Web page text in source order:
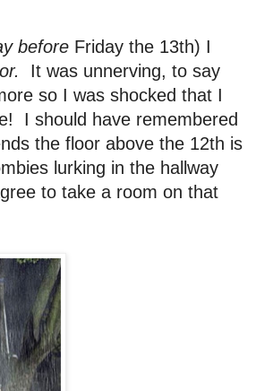
before Friday the 13th) I
It was unnerving, to say
so I was shocked that I
I should have remembered
the floor above the 12th is
lurking in the hallway
to take a room on that